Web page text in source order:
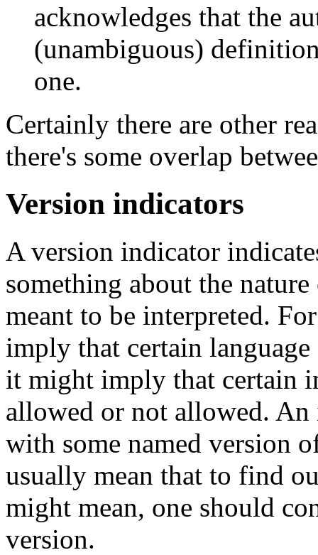
acknowledges that the
(unambiguous)
one.
Certainly there are other
there's some overlap
Version indicators
A version indicator
something about the
meant to be interpreted.
imply that certain
it might imply that certain
allowed or not allowed. An
with some named version
usually mean that to find
might mean, one should
version.